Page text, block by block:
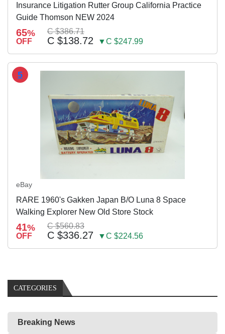
Insurance Litigation Rutter Group California Practice
Guide Thomson NEW 2024
65%
OFF
C $386.71
C $138.72 ▼C $247.99
5
eBay
RARE 1960's Gakken Japan B/O Luna 8 Space
Walking Explorer New Old Store Stock
41%
OFF
C $560.83
C $336.27 ▼C $224.56
CATEGORIES
Breaking News